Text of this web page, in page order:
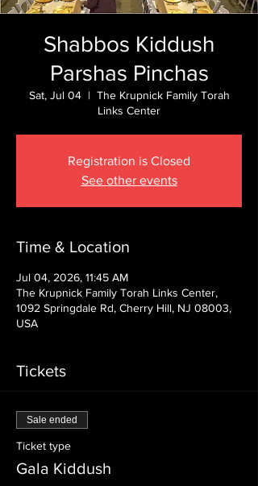
Shabbos Kiddush
Parshas Pinchas
Sat, Jul 04
  |
The Krupnick Family Torah
Links Center
Registration is Closed
See other events
Time & Location
Jul 04, 2026, 11:45 AM
The Krupnick Family Torah Links Center,
1092 Springdale Rd, Cherry Hill, NJ 08003,
USA
Tickets
Sale ended
Ticket type
Gala Kiddush